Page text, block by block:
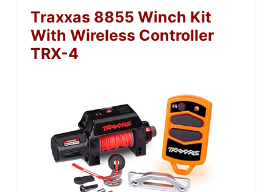
Traxxas 8855 Winch Kit
With Wireless Controller
TRX-4